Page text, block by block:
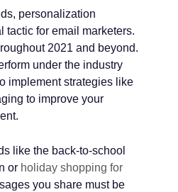
personalization
tactic for email marketers.
2021 and beyond.
under the industry
implement strategies like
to improve your
like the back-to-school
or holiday shopping for
you share must be